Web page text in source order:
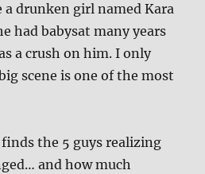
drunken girl named Kara
had babysat many years
a crush on him. I only
scene is one of the most
the 5 guys realizing
and how much